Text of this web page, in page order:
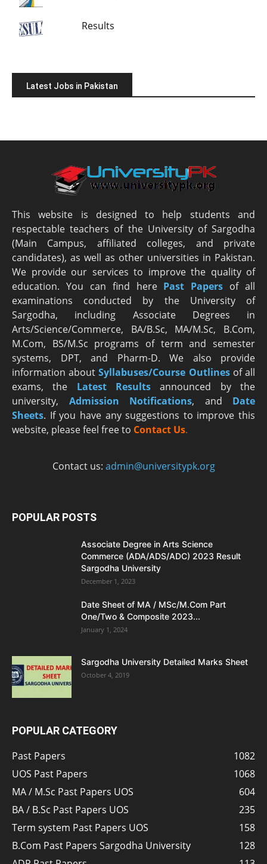
Results
Latest Jobs in Pakistan
This website is designed to help students and
respectable teachers of the University of Sargodha
(Main Campus, affiliated colleges, and private
candidates), as well as other universities in Pakistan.
We provide our services to improve the quality of
education. You can find here Past Papers of all
examinations conducted by the University of
Sargodha, including Associate Degrees in
Arts/Science/Commerce, BA/B.Sc, MA/M.Sc, B.Com,
M.Com, BS/M.Sc programs of term and semester
systems, DPT, and Pharm-D. We also provide
information aboutSyllabuses/Course Outlinesof all
exams, the Latest Results announced by the
university, Admission Notifications, and Date
Sheets. If you have any suggestions to improve this
website, please feel free to Contact Us.
Contact us: admin@universitypk.org
POPULAR POSTS
Associate Degree in Arts Science
Commerce (ADA/ADS/ADC) 2023 Result
Sargodha University
December 1, 2023
Date Sheet of MA / MSc/M.Com Part
One/Two & Composite 2023...
January 1, 2024
Sargodha University Detailed Marks Sheet
October 4, 2019
POPULAR CATEGORY
Past Papers
1082
UOS Past Papers
1068
MA / M.Sc Past Papers UOS
604
BA / B.Sc Past Papers UOS
235
Term system Past Papers UOS
158
B.Com Past Papers Sargodha University
128